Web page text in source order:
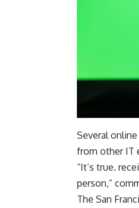
Several
from other IT
“It’s true.
person,”
The San